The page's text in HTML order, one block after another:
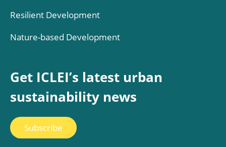
Resilient Development
Nature-based Development
Get ICLEI’s latest urban
sustainability news
Subscribe